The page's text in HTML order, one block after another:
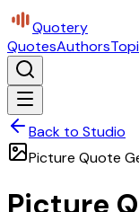
Quotery
QuotesAuthors
Back to Studio
Picture Quote